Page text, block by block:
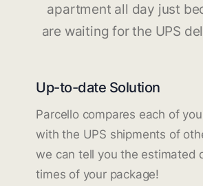
apartment all day just
are waiting for the UPS
Up-to-date Solution
Parcello compares each of
with the UPS shipments of
we can tell you the estimated
times of your package!